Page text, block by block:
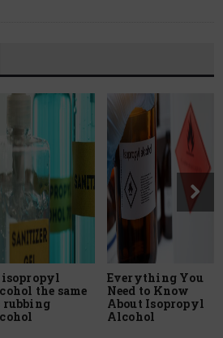
isopropyl
the same
rubbing
Everything You
Need to Know
About Isopropyl
Alcohol